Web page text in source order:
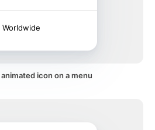
Worldwide
icon on a menu